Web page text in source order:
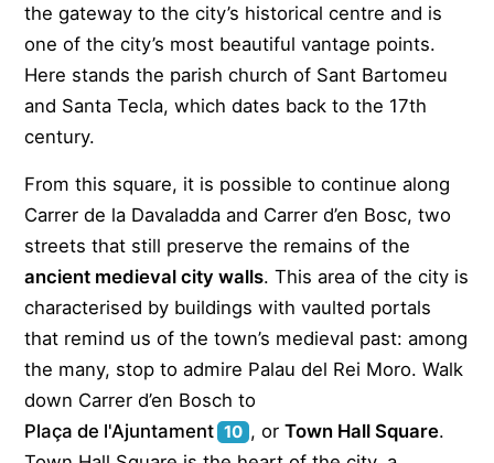
the gateway to the city’s historical centre and is
one of the city’s most beautiful vantage points.
Here stands the parish church of Sant Bartomeu
and Santa Tecla, which dates back to the 17th
century.
From this square, it is possible to continue along
Carrer de la Davaladda and Carrer d’en Bosc, two
streets that still preserve the remains of the
ancient medieval city walls. This area of the city is
characterised by buildings with vaulted portals
that remind us of the town’s medieval past: among
the many, stop to admire Palau del Rei Moro. Walk
down Carrer d’en Bosch to
Plaça de l'Ajuntament 10 , orTown Hall Square.